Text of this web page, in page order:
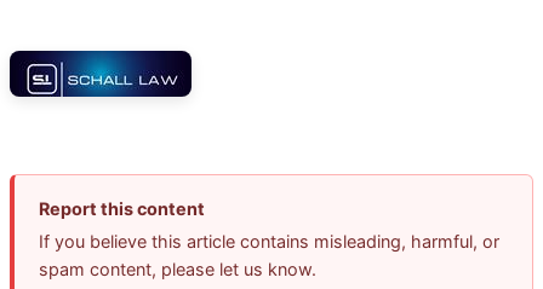
Report this content
If you believe this article contains misleading, harmful, or
spam content, please let us know.